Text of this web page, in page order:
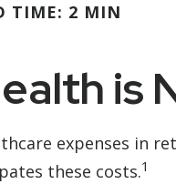
TIME: 2 MIN
is
expenses in
these costs.1